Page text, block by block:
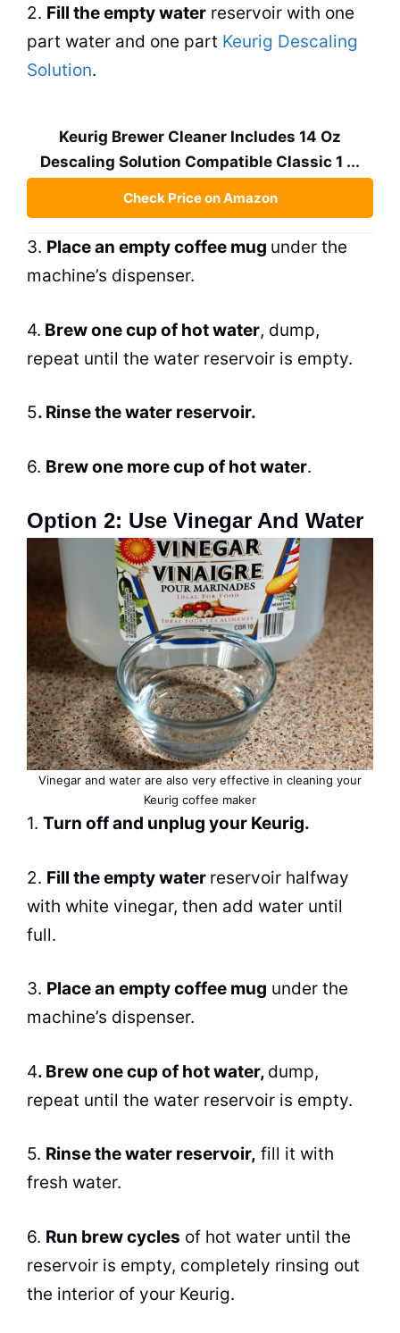
2. Fill the empty water reservoir with one
part water and one part Keurig Descaling
Solution.
Keurig Brewer Cleaner Includes 14 Oz
Descaling Solution Compatible Classic 1 ...
Check Price on Amazon
3. Place an empty coffee mug under the
machine’s dispenser.
4. Brewone cup of hot water, dump,
repeat until the water reservoir is empty.
5. Rinse the water reservoir.
6. Brewone more cup of hot water.
Option 2: Use Vinegar And Water
Vinegar and water are also very effective in cleaning your
Keurig coffee maker
1. Turn off and unplug your Keurig.
2. Fill the empty water reservoir halfway
with white vinegar, then add water until
full.
3. Place an empty coffee mug under the
machine’s dispenser.
4. Brewone cup of hot water, dump,
repeat until the water reservoir is empty.
5. Rinse the water reservoir, fill it with
fresh water.
6. Run brewcycles of hot water until the
reservoir is empty, completely rinsing out
the interior of your Keurig.